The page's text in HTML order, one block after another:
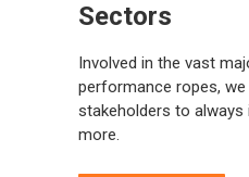
Sectors
Involved in the vast
performance ropes,
stakeholders to
more.